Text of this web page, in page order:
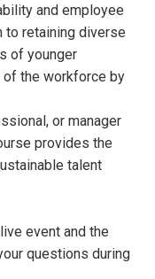
and employee
to retaining diverse
of younger
the workforce by
or manager
provides the
talent
event and the
questions during